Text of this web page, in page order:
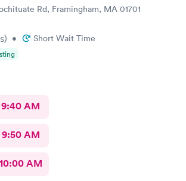
Rd, Framingham, MA 01701
) • Short Wait Time
9:40 AM
9:50 AM
10:00 AM